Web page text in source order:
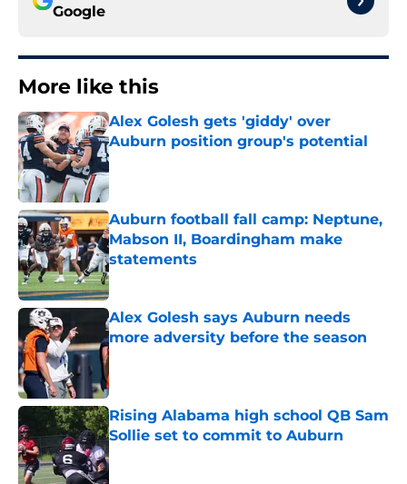
Google
More like this
Alex Golesh gets 'giddy' over
Auburn position group's potential
Published by on Invalid Date
Auburn football fall camp: Neptune,
Mabson II, Boardingham make
statements
Published by on Invalid Date
Alex Golesh says Auburn needs
more adversity before the season
Published by on Invalid Date
Rising Alabama high school QB Sam
Sollie set to commit to Auburn
Published by on Invalid Date